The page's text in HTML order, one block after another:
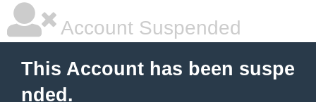
Account Suspended
This Account has been suspe
nded.